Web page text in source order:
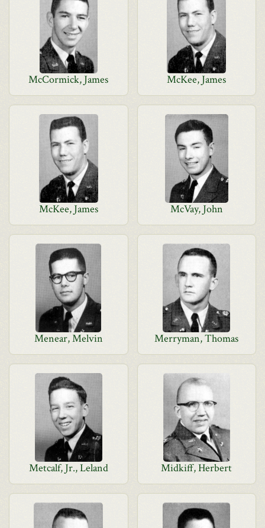
McCormick, James McKee, James
McKee, James McVay, John
Menear, Melvin Merryman, Thomas
Metcalf, Jr., Leland Midkiff, Herbert